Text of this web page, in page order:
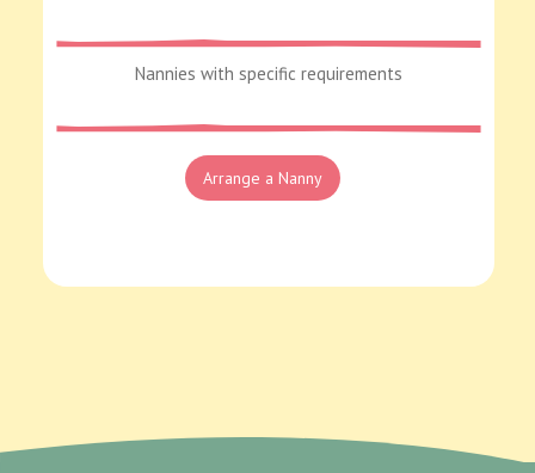
Nannies with specific requirements
Arrange a Nanny